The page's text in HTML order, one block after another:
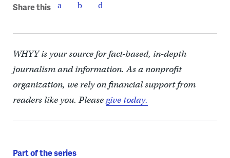
Share this
WHYY is your source for fact-based, in-depth
journalism and information. As a nonprofit
organization, we rely on financial support from
readers like you. Pleasegive today.
Part of the series